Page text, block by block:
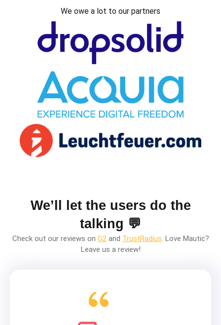
We owe a lot to our partners
We’ll let the users do the
talking 💬
Check out our reviews on G2and TrustRadius. Love Mautic?
Leave us a review!